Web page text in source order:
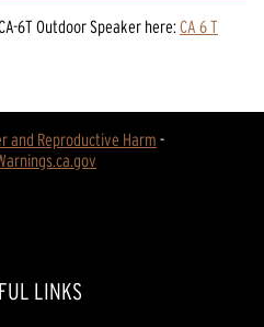
6T Outdoor Speaker here:CA 6 T
and Reproductive Harm -
LINKS